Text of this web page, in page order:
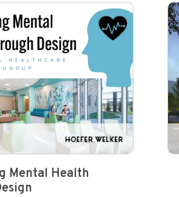
Mental Health